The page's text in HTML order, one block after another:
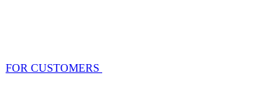
FOR CUSTOMERS